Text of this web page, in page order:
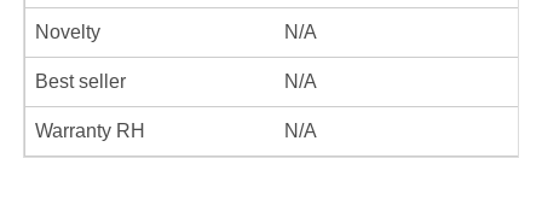
Novelty N/A
Best seller N/A
Warranty RH N/A